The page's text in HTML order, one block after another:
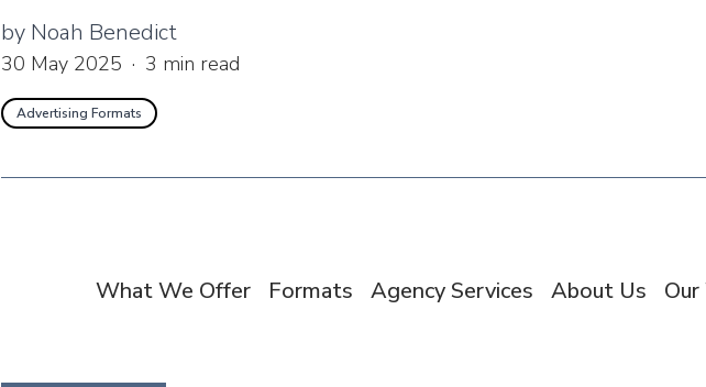
by Noah Benedict
30 May 2025 · 3 min read
Advertising Formats
What We Offer Formats Agency Services About Us